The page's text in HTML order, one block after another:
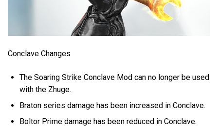
Conclave Changes
The Soaring Strike Conclave Mod can no longer be used
with the Zhuge.
Braton series damage has been increased in Conclave.
Boltor Prime damage has been reduced in Conclave.